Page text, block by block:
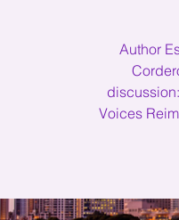
Author
Voices